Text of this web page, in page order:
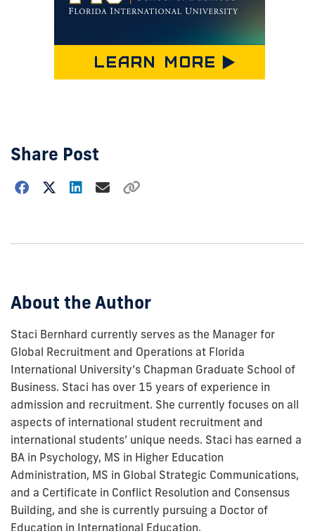
Share Post
Choose
About the Author
Staci Bernhard currently serves as the Manager for
Global Recruitment and Operations at Florida
International University’s Chapman Graduate School of
Business. Staci has over 15 years of experience in
admission and recruitment. She currently focuses on all
aspects of international student recruitment and
international students’ unique needs. Staci has earned a
BA in Psychology, MS in Higher Education
Administration, MS in Global Strategic Communications,
and a Certificate in Conflict Resolution and Consensus
Building, and she is currently pursuing a Doctor of
Education in International Education.